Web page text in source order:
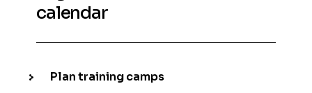
calendar
Plan training camps